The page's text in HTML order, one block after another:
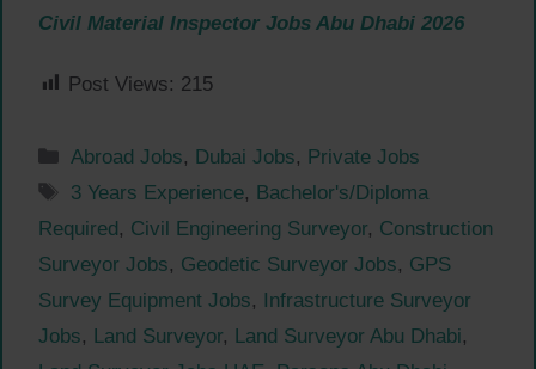
Civil Material Inspector Jobs Abu Dhabi 2026
Post Views: 215
Categories
Abroad Jobs, Dubai Jobs, Private Jobs
Tags
3 Years Experience, Bachelor's/Diploma
Required, Civil Engineering Surveyor, Construction
Surveyor Jobs, Geodetic Surveyor Jobs, GPS
Survey Equipment Jobs, Infrastructure Surveyor
Jobs, Land Surveyor, Land Surveyor Abu Dhabi,